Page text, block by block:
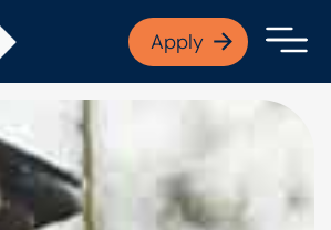
Open finance
Apply
APPLY NOW